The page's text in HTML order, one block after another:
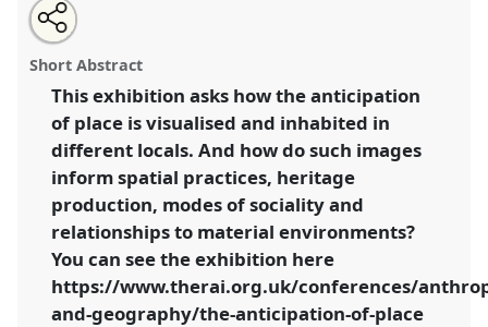
The Anticipation of Place - exhibition and round-table
discussion.
Panel
Anthropology and Geography: Dialogues Past,
Present and Future.
https://nomadit.co.uk/conference/rai2020/p/8378
show
in
the
panel
explorer
Open
an
email
this
panel
Share
this
panel
Short Abstract
This exhibition asks how the anticipation
of place is visualised and inhabited in
different locals. And how do such images
inform spatial practices, heritage
production, modes of sociality and
relationships to material environments?
You can see the exhibition here
https://www.therai.org.uk/conferences/
and-geography/the-anticipation-of-place